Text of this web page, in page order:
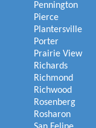
Pennington
Pierce
Plantersville
Porter
Prairie View
Richards
Richmond
Richwood
Rosenberg
Rosharon